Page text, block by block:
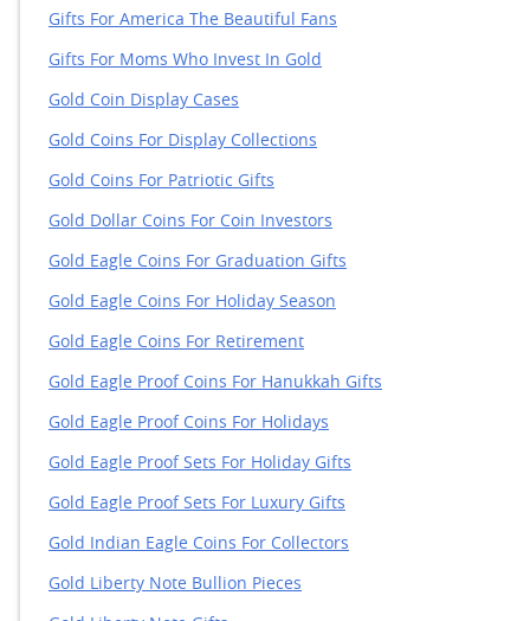
Gifts For America The Beautiful Fans
Gifts For Moms Who Invest In Gold
Gold Coin Display Cases
Gold Coins For Display Collections
Gold Coins For Patriotic Gifts
Gold Dollar Coins For Coin Investors
Gold Eagle Coins For Graduation Gifts
Gold Eagle Coins For Holiday Season
Gold Eagle Coins For Retirement
Gold Eagle Proof Coins For Hanukkah Gifts
Gold Eagle Proof Coins For Holidays
Gold Eagle Proof Sets For Holiday Gifts
Gold Eagle Proof Sets For Luxury Gifts
Gold Indian Eagle Coins For Collectors
Gold Liberty Note Bullion Pieces